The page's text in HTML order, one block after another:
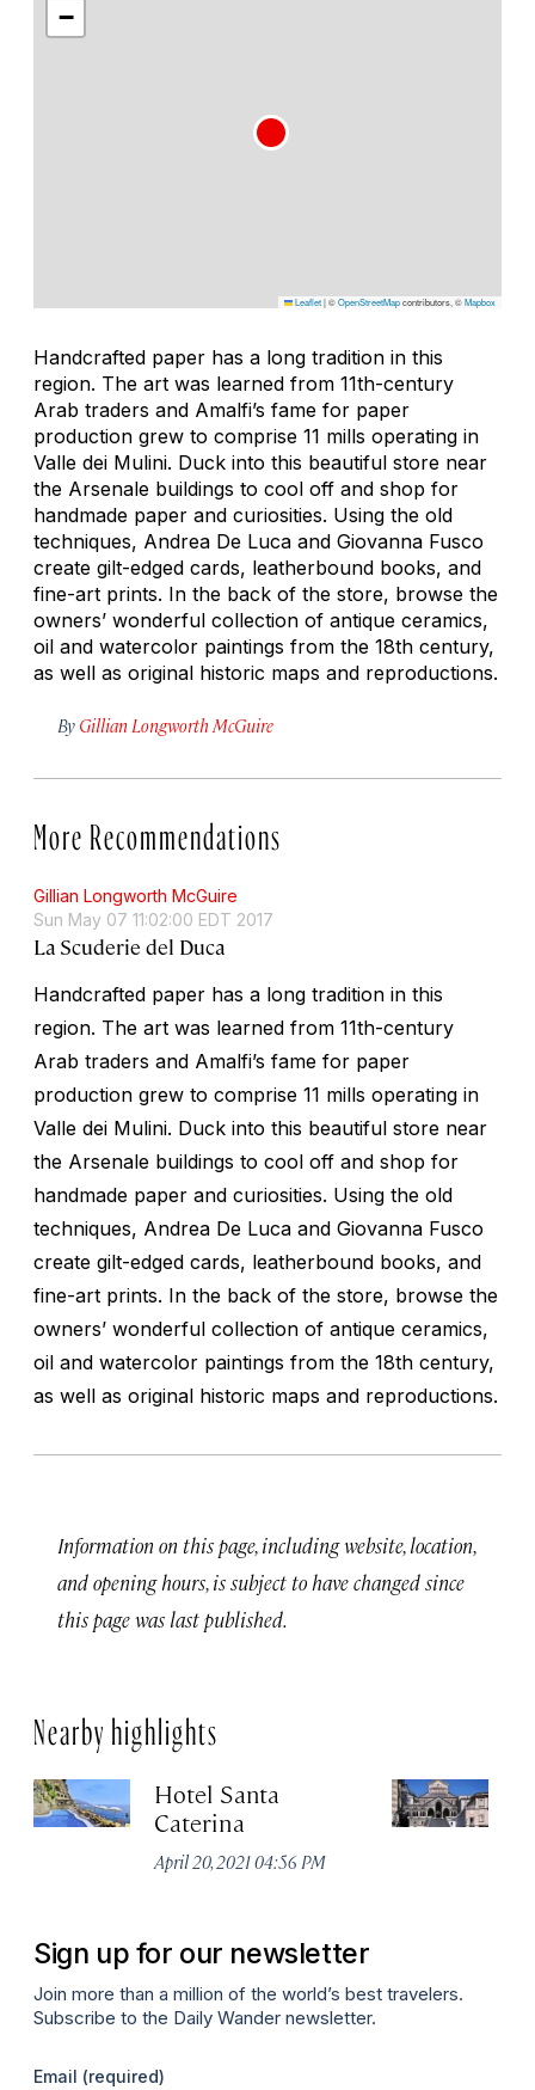
−
Leaflet|©OpenStreetMapcontributors, ©Mapbox
Handcrafted paper has a long tradition in this
region. The art was learned from 11th-century
Arab traders and Amalfi’s fame for paper
production grew to comprise 11 mills operating in
Valle dei Mulini. Duck into this beautiful store near
the Arsenale buildings to cool off and shop for
handmade paper and curiosities. Using the old
techniques, Andrea De Luca and Giovanna Fusco
create gilt-edged cards, leatherbound books, and
fine-art prints. In the back of the store, browse the
owners’ wonderful collection of antique ceramics,
oil and watercolor paintings from the 18th century,
as well as original historic maps and reproductions.
By Gillian Longworth McGuire
More Recommendations
Gillian Longworth McGuire
Sun May 07 11:02:00 EDT 2017
La Scuderie del Duca
Handcrafted paper has a long tradition in this
region. The art was learned from 11th-century
Arab traders and Amalfi’s fame for paper
production grew to comprise 11 mills operating in
Valle dei Mulini. Duck into this beautiful store near
the Arsenale buildings to cool off and shop for
handmade paper and curiosities. Using the old
techniques, Andrea De Luca and Giovanna Fusco
create gilt-edged cards, leatherbound books, and
fine-art prints. In the back of the store, browse the
owners’ wonderful collection of antique ceramics,
oil and watercolor paintings from the 18th century,
as well as original historic maps and reproductions.
Information on this page, including website, location,
and opening hours, is subject to have changed since
this page was last published.
Nearby highlights
Hotel Santa
Caterina
April 20, 2021 04:56 PM
Sign up for our newsletter
Join more than a million of the world’s best travelers.
Subscribe to the Daily Wander newsletter.
Email (required)